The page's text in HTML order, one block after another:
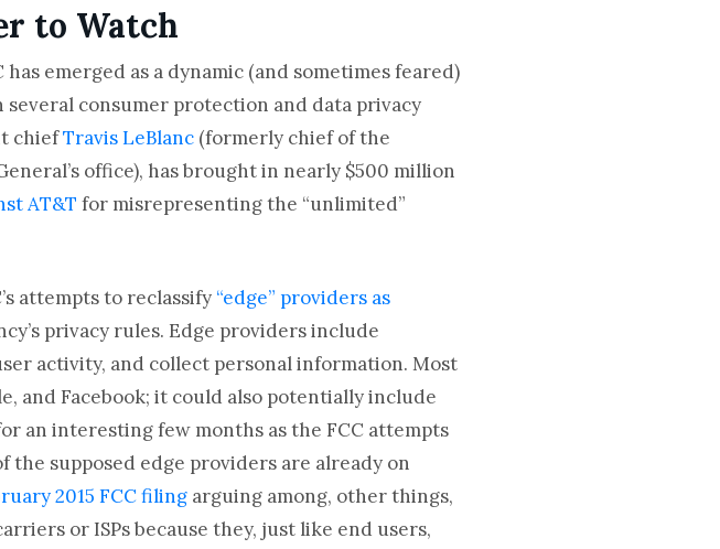
to Watch
emerged as a dynamic (and sometimes feared)
consumer protection and data privacy
chiefTravis LeBlanc (formerly chief of the
office), has brought in nearly $500 million
AT&T for misrepresenting the “unlimited”
attempts to reclassify “edge” providers as
privacy rules. Edge providers include
activity, and collect personal information. Most
and Facebook; it could also potentially include
an interesting few months as the FCC attempts
supposed edge providers are already on
2015 FCC filing arguing among, other things,
or ISPs because they, just like end users,